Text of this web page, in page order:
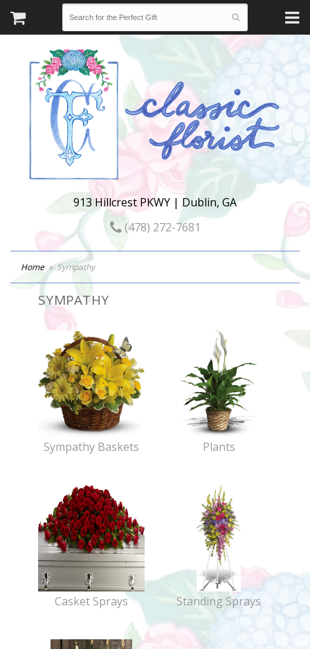
913 Hillcrest PKWY | Dublin, GA
(478) 272-7681
Home Sympathy
SYMPATHY
Sympathy Baskets Plants
Casket Sprays Standing Sprays